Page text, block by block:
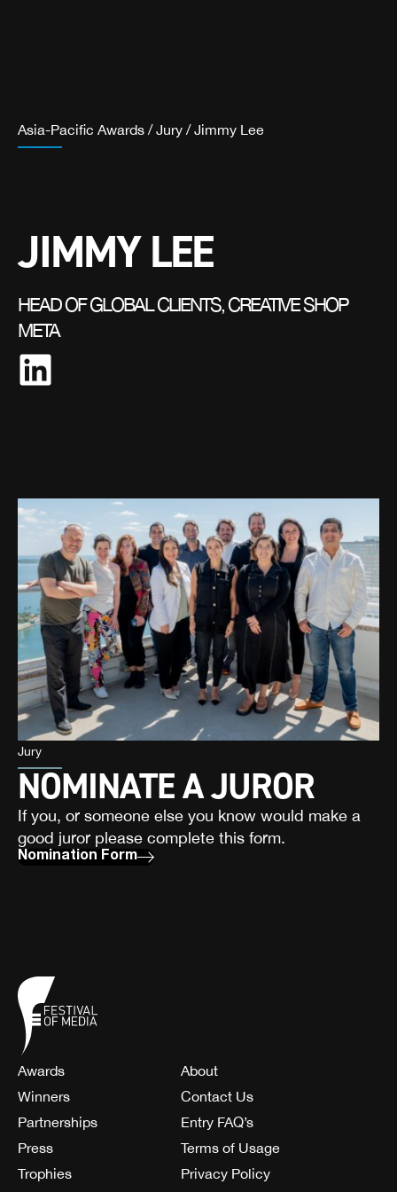
Asia-Pacific Awards / Jury / Jimmy Lee
JIMMY LEE
HEAD OF GLOBAL CLIENTS, CREATIVE SHOP
META
Jury
NOMINATE A JUROR
If you, or someone else you know would make a
good juror please complete this form.
Nomination Form
Awards
Winners
Partnerships
Press
Trophies
About
Contact Us
Entry FAQ’s
Terms of Usage
Privacy Policy